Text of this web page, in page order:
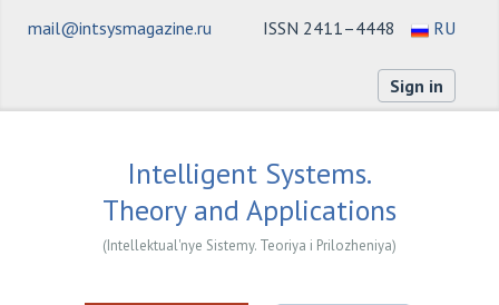
ISSN 2411–4448 RU
mail@intsysmagazine.ru
Sign in
Intelligent Systems.
Theory and Applications
(Intellektual'nye Sistemy. Teoriya i Prilozheniya)